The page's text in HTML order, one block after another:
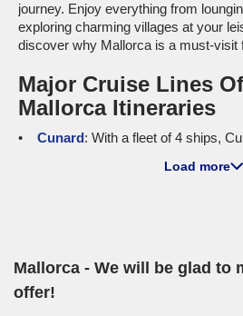
journey. Enjoy everything from
exploring charming villages at your
discover why Mallorca is a must-visit
Major Cruise Lines
Mallorca Itineraries
Cunard: With a fleet of 4 ships,
Cunard ships are famous for their
MSC Cruises : Featuring a total
ships making stops in Mallorca,
Load more
Mallorca - We will be glad to
offer!